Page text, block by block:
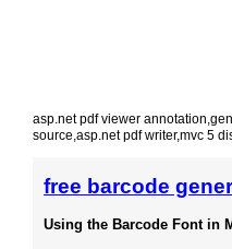
asp.net pdf viewer annotation,
source,asp.net pdf writer,mvc 5
free barcode
Using the Barcode Font in